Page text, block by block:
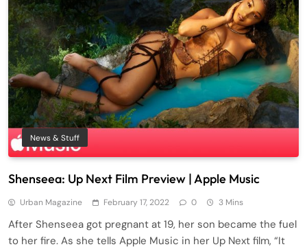
News & Stuff
Shenseea: Up Next Film Preview | Apple Music
Urban Magazine February 17, 2022 0 3 Mins
After Shenseea got pregnant at 19, her son became the fuel
to her fire. As she tells Apple Music in her Up Next film, “It